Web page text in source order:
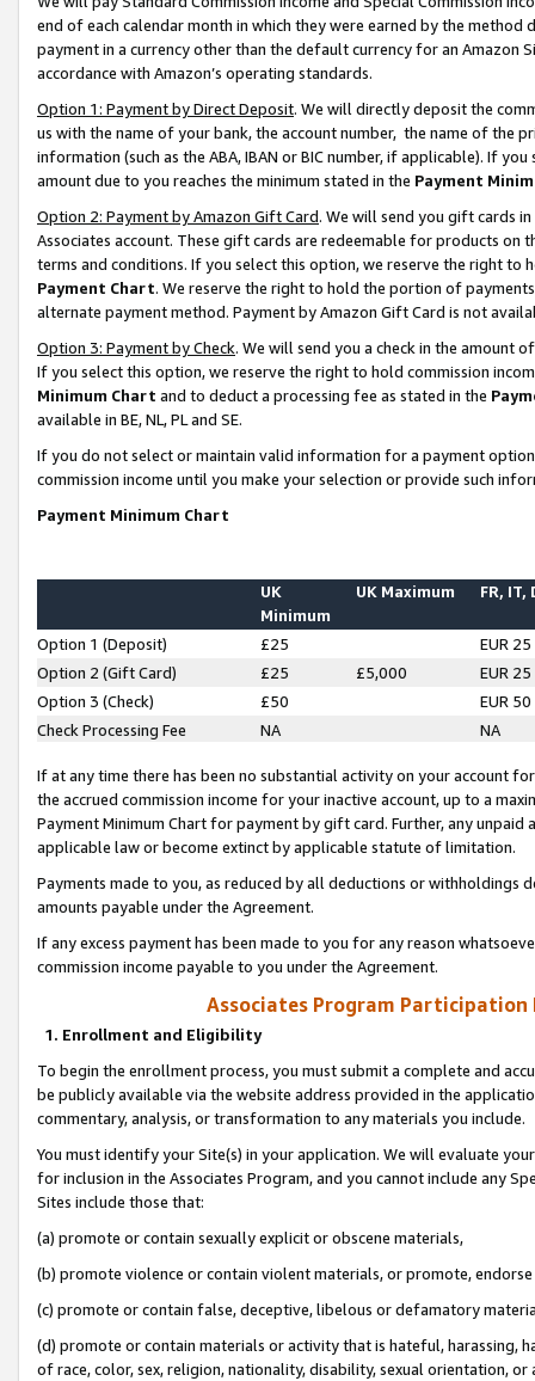
end of each calendar month in which they were earned by the
payment in a currency other than the default currency for an Amazon
accordance with Amazon’s operating standards.
Option 1: Payment by Direct Deposit. We will directly deposit the
us with the name of your bank, the account number, the name of the
information (such as the ABA, IBAN or BIC number, if applicable). If
amount due to you reaches the minimum stated in the Payment
Option 2: Payment by Amazon Gift Card. We will send you gift cards
Associates account. These gift cards are redeemable for products on
terms and conditions. If you select this option, we reserve the right to
Payment Chart. We reserve the right to hold the portion of
alternate payment method. Payment by Amazon Gift Card is not
Option 3: Payment by Check. We will send you a check in the amount
If you select this option, we reserve the right to hold commission
Minimum Chart and to deduct a processing fee as stated in the
available in BE, NL, PL and SE.
If you do not select or maintain valid information for a payment
commission income until you make your selection or provide such
Payment Minimum Chart
UK
Minimum
UK Maximum FR, IT,
Option 1 (Deposit) £25
EUR 25
Option 2 (Gift Card)
£25 £5,000
EUR 25
Option 3 (Check)
£50
EUR 50
Check Processing Fee
NA NA
If at any time there has been no substantial activity on your account
the accrued commission income for your inactive account, up to a
Payment Minimum Chart for payment by gift card. Further, any
applicable law or become extinct by applicable statute of limitation.
Payments made to you, as reduced by all deductions or
amounts payable under the Agreement.
If any excess payment has been made to you for any reason
commission income payable to you under the Agreement.
Associates Program Participation
1. Enrollment and Eligibility
To begin the enrollment process, you must submit a complete and
be publicly available via the website address provided in the
commentary, analysis, or transformation to any materials you include.
You must identify your Site(s) in your application. We will evaluate
for inclusion in the Associates Program, and you cannot include any
Sites include those that:
(a) promote or contain sexually explicit or obscene materials,
(b) promote violence or contain violent materials, or promote,
(c) promote or contain false, deceptive, libelous or defamatory
(d) promote or contain materials or activity that is hateful, harassing,
of race, color, sex, religion, nationality, disability, sexual orientation, or